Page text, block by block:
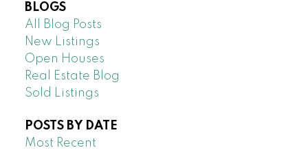
BLOGS
All Blog Posts
New Listings
Open Houses
Real Estate Blog
Sold Listings
POSTS BY DATE
Most Recent